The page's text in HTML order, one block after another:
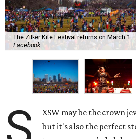
The Zilker Kite Festival returns on March 1.
Facebook
XSW may be the crown
but it's also the perfect